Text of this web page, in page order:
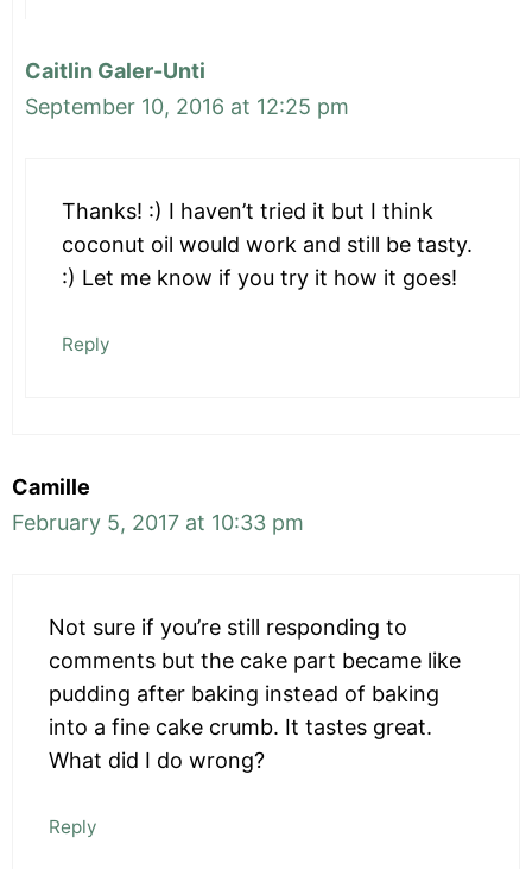
Caitlin Galer-Unti
September 10, 2016 at 12:25 pm
Thanks! :) I haven’t tried it but I think
coconut oil would work and still be tasty.
:) Let me know if you try it how it goes!
Reply
Camille
February 5, 2017 at 10:33 pm
Not sure if you’re still responding to
comments but the cake part became like
pudding after baking instead of baking
into a fine cake crumb. It tastes great.
What did I do wrong?
Reply